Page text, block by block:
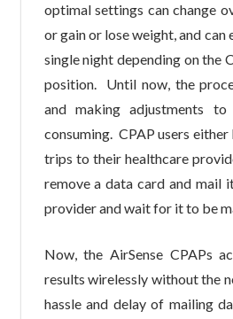
optimal settings can change
or gain or lose weight, and can
single night depending on the
position. Until now, the
and making adjustments
consuming. CPAP users
trips to their healthcare
remove a data card and mail
provider and wait for it to be
Now, the AirSense CPAPs
results wirelessly without the
hassle and delay of mailing